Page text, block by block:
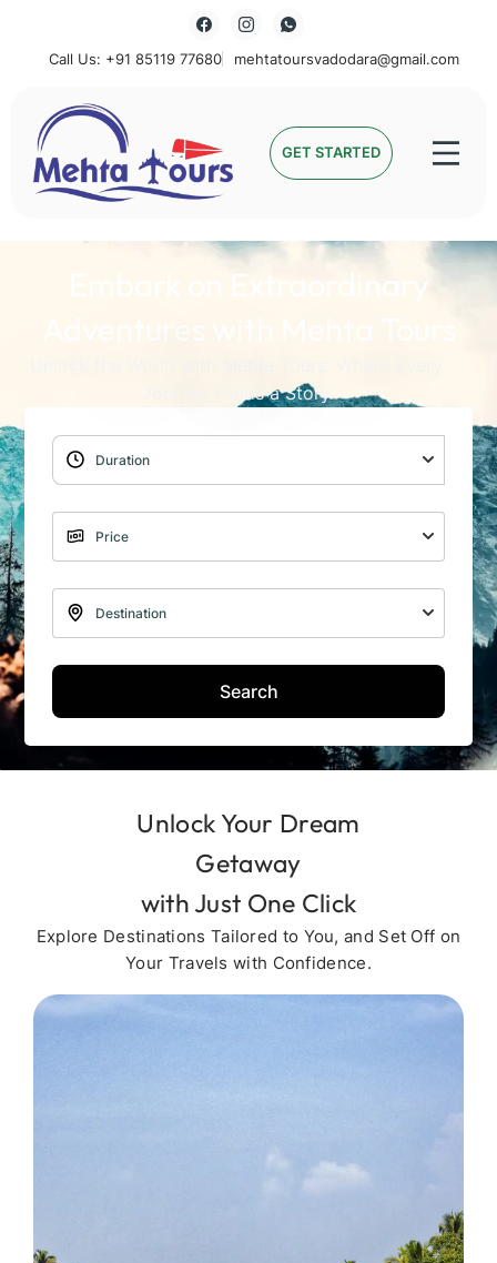
Call Us: +91 85119 77680 mehtatoursvadodara@gmail.com
Mehta Tours GET STARTED
Embark on Extraordinary
Adventures with Mehta Tours
Journey Holds a Story
Search
Unlock Your Dream
Getaway
with Just One Click
Explore Destinations Tailored to You, and Set Off on
Your Travels with Confidence.